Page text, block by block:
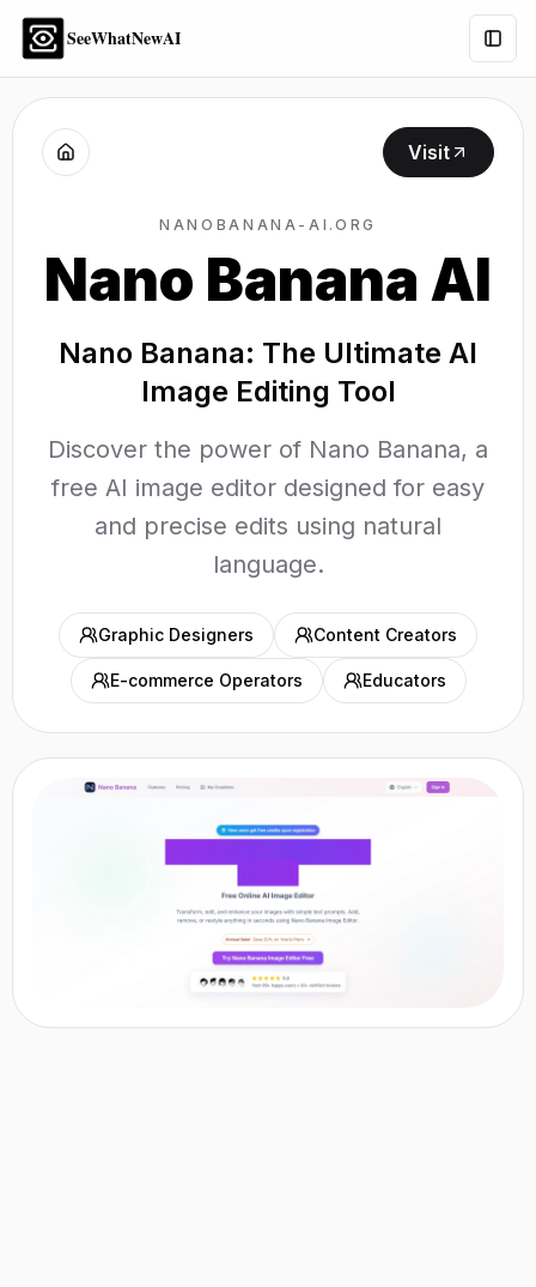
SeeWhatNewAI
Visit
NANOBANANA-AI.ORG
Nano Banana AI
Nano Banana: The Ultimate AI
Image Editing Tool
Discover the power of Nano Banana, a
free AI image editor designed for easy
and precise edits using natural
language.
Graphic Designers Content Creators
E-commerce Operators Educators